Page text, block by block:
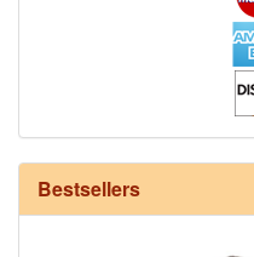
Bestsellers
12/6 cotton seine twine